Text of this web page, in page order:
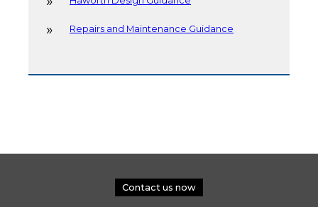
Repairs and Maintenance Guidance
Contact us now